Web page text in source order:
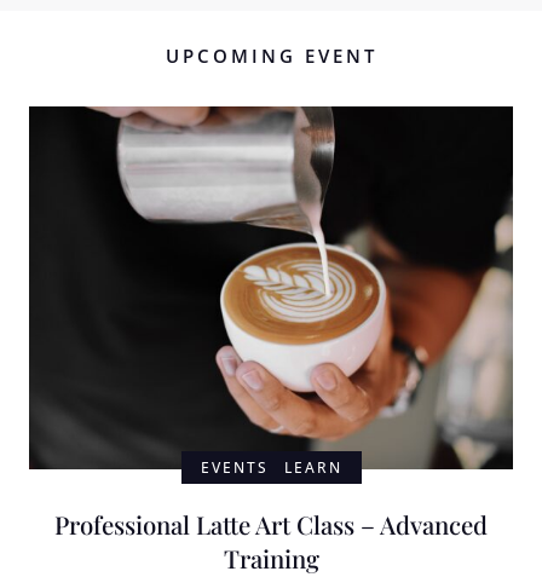
UPCOMING EVENT
EVENTS LEARN
Professional Latte Art Class – Advanced
Training